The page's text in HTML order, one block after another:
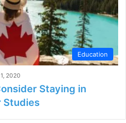
Education
2020
Staying in
Studies